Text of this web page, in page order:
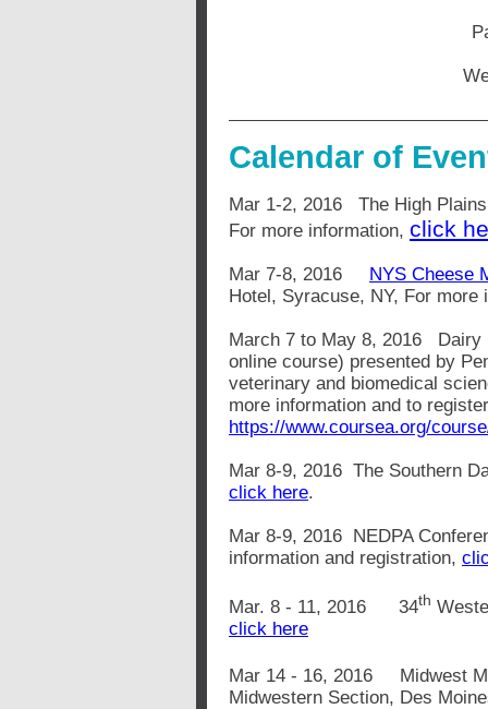
Calendar of
Mar 1-2, 2016 The High
For more information, click
Mar 7-8, 2016
NYS Cheese
Hotel, Syracuse, NY, For
March 7 to May 8, 2016 Dairy
online course) presented by
veterinary and biomedical
more information and to
https://www.coursea.org/
Mar 8-9, 2016 The Southern
click here.
Mar 8-9, 2016 NEDPA
information and registration,
Mar. 8 - 11, 2016 34th
click here
Mar 14 - 16, 2016 Midwest
Midwestern Section, Des